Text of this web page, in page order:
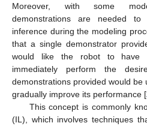
Moreover, with some
demonstrations are needed
inference during the modeling
that a single demonstrator
would like the robot to have
immediately perform the
demonstrations provided would
gradually improve its performance [
This concept is commonly
(IL), which involves techniques